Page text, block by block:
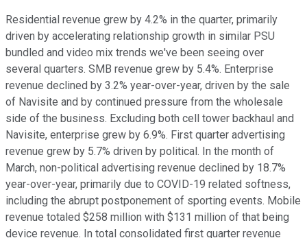
Residential revenue grew by 4.2% in the quarter, primarily
driven by accelerating relationship growth in similar PSU
bundled and video mix trends we've been seeing over
several quarters. SMB revenue grew by 5.4%. Enterprise
revenue declined by 3.2% year-over-year, driven by the sale
of Navisite and by continued pressure from the wholesale
side of the business. Excluding both cell tower backhaul and
Navisite, enterprise grew by 6.9%. First quarter advertising
revenue grew by 5.7% driven by political. In the month of
March, non-political advertising revenue declined by 18.7%
year-over-year, primarily due to COVID-19 related softness,
including the abrupt postponement of sporting events. Mobile
revenue totaled $258 million with $131 million of that being
device revenue. In total consolidated first quarter revenue